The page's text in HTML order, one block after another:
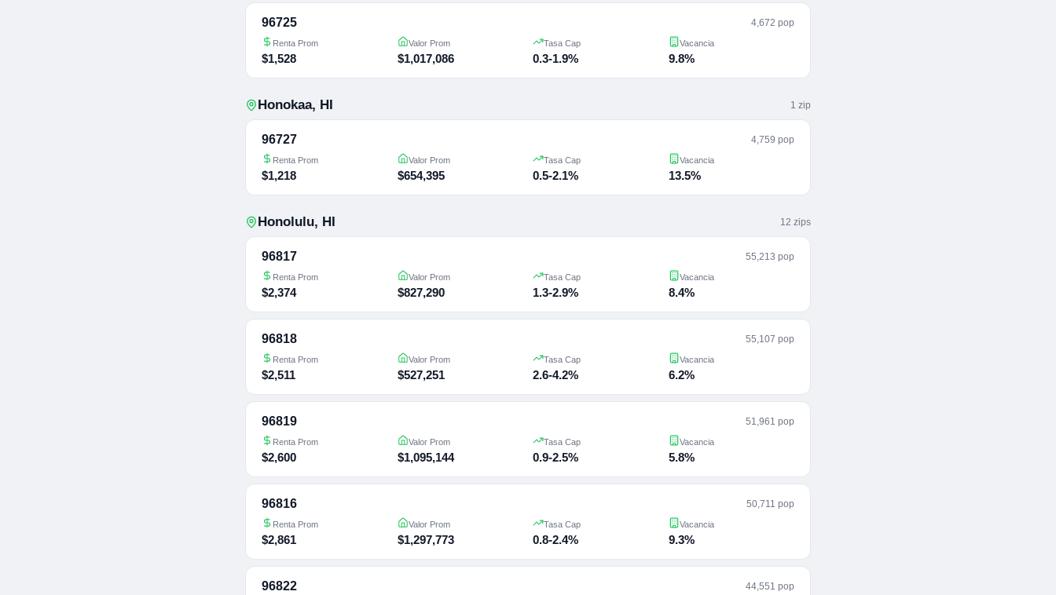
96725 4,672 pop
Renta Prom
$1,528
Valor Prom
$1,017,086
Tasa Cap
0.3-1.9%
Vacancia
9.8%
Honokaa, HI 1 zip
96727 4,759 pop
Renta Prom
$1,218
Valor Prom
$654,395
Tasa Cap
0.5-2.1%
Vacancia
13.5%
Honolulu, HI 12 zips
96817 55,213 pop
Renta Prom
$2,374
Valor Prom
$827,290
Tasa Cap
1.3-2.9%
Vacancia
8.4%
96818 55,107 pop
Renta Prom
$2,511
Valor Prom
$527,251
Tasa Cap
2.6-4.2%
Vacancia
6.2%
96819 51,961 pop
Renta Prom
$2,600
Valor Prom
$1,095,144
Tasa Cap
0.9-2.5%
Vacancia
5.8%
96816 50,711 pop
Renta Prom
$2,861
Valor Prom
$1,297,773
Tasa Cap
0.8-2.4%
Vacancia
9.3%
96822 44,551 pop